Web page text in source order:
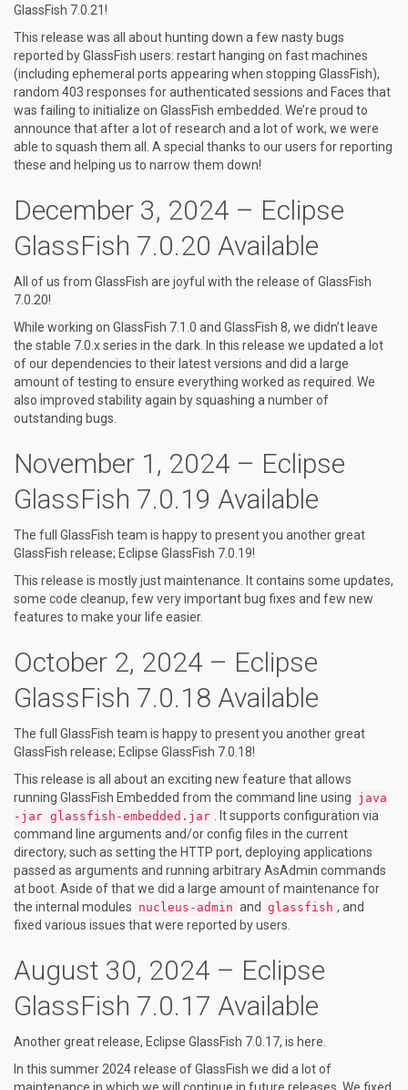
GlassFish 7.0.21!
This release was all about hunting down a few nasty bugs
reported by GlassFish users: restart hanging on fast machines
(including ephemeral ports appearing when stopping GlassFish),
random 403 responses for authenticated sessions and Faces that
was failing to initialize on GlassFish embedded. We’re proud to
announce that after a lot of research and a lot of work, we were
able to squash them all. A special thanks to our users for reporting
these and helping us to narrow them down!
December 3, 2024 – Eclipse
GlassFish 7.0.20 Available
All of us from GlassFish are joyful with the release of GlassFish
7.0.20!
While working on GlassFish 7.1.0 and GlassFish 8, we didn’t leave
the stable 7.0.x series in the dark. In this release we updated a lot
of our dependencies to their latest versions and did a large
amount of testing to ensure everything worked as required. We
also improved stability again by squashing a number of
outstanding bugs.
November 1, 2024 – Eclipse
GlassFish 7.0.19 Available
The full GlassFish team is happy to present you another great
GlassFish release; Eclipse GlassFish 7.0.19!
This release is mostly just maintenance. It contains some updates,
some code cleanup, few very important bug fixes and few new
features to make your life easier.
October 2, 2024 – Eclipse
GlassFish 7.0.18 Available
The full GlassFish team is happy to present you another great
GlassFish release; Eclipse GlassFish 7.0.18!
This release is all about an exciting new feature that allows
running GlassFish Embedded from the command line using java
-jar glassfish-embedded.jar
. It supports configuration via
command line arguments and/or config files in the current
directory, such as setting the HTTP port, deploying applications
passed as arguments and running arbitrary AsAdmin commands
at boot. Aside of that we did a large amount of maintenance for
the internal modules nucleus-admin and glassfish , and
fixed various issues that were reported by users.
August 30, 2024 – Eclipse
GlassFish 7.0.17 Available
Another great release, Eclipse GlassFish 7.0.17, is here.
In this summer 2024 release of GlassFish we did a lot of